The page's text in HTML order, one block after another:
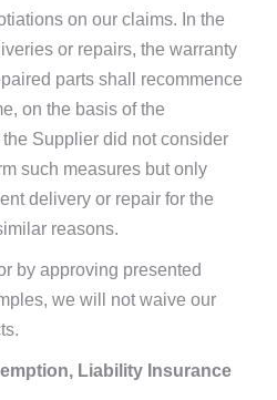
on our claims. In the
or repairs, the warranty
parts shall recommence
on the basis of the
Supplier did not consider
such measures but only
delivery or repair for the
reasons.
by approving presented
we will not waive our
Liability Insurance